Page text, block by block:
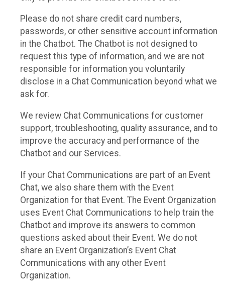
Please do not share credit card numbers,
passwords, or other sensitive account information
in the Chatbot. The Chatbot is not designed to
request this type of information, and we are not
responsible for information you voluntarily
disclose in a Chat Communication beyond what we
ask for.
We review Chat Communications for customer
support, troubleshooting, quality assurance, and to
improve the accuracy and performance of the
Chatbot and our Services.
If your Chat Communications are part of an Event
Chat, we also share them with the Event
Organization for that Event. The Event Organization
uses Event Chat Communications to help train the
Chatbot and improve its answers to common
questions asked about their Event. We do not
share an Event Organization’s Event Chat
Communications with any other Event
Organization.